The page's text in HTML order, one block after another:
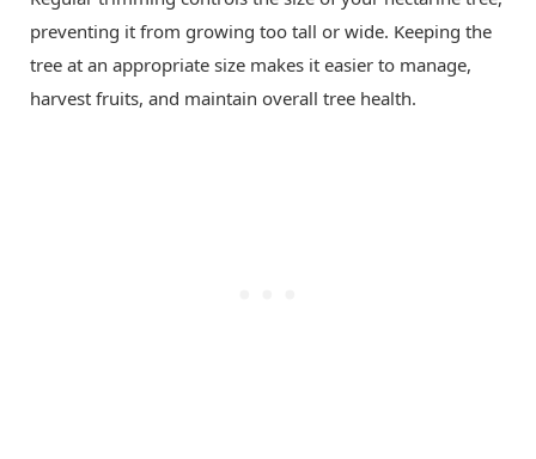
preventing it from growing too tall or wide. Keeping the
tree at an appropriate size makes it easier to manage,
harvest fruits, and maintain overall tree health.